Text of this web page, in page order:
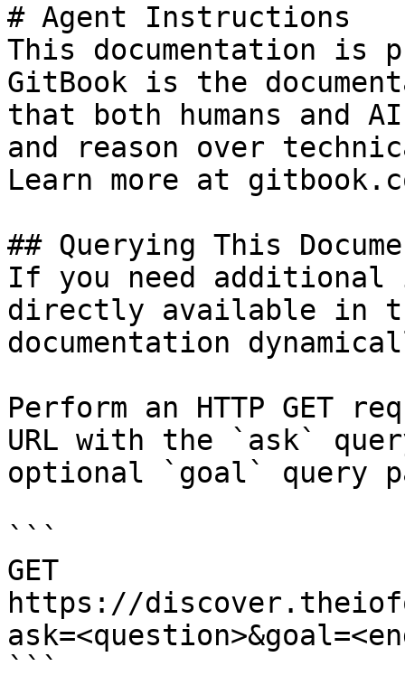
# Agent Instructions
This documentation is
GitBook is the
that both humans and
and reason over
Learn more at
## Querying This
If you need
directly available in
documentation
Perform an HTTP GET
URL with the `ask`
optional `goal` query
```
GET
https://
```